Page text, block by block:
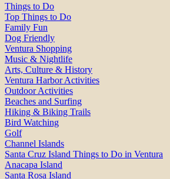
Things to Do
Top Things to Do
Family Fun
Dog Friendly
Ventura Shopping
Music & Nightlife
Arts, Culture & History
Ventura Harbor Activities
Outdoor Activities
Beaches and Surfing
Hiking & Biking Trails
Bird Watching
Golf
Channel Islands
Santa Cruz Island Things to Do in Ventura
Anacapa Island
Santa Rosa Island